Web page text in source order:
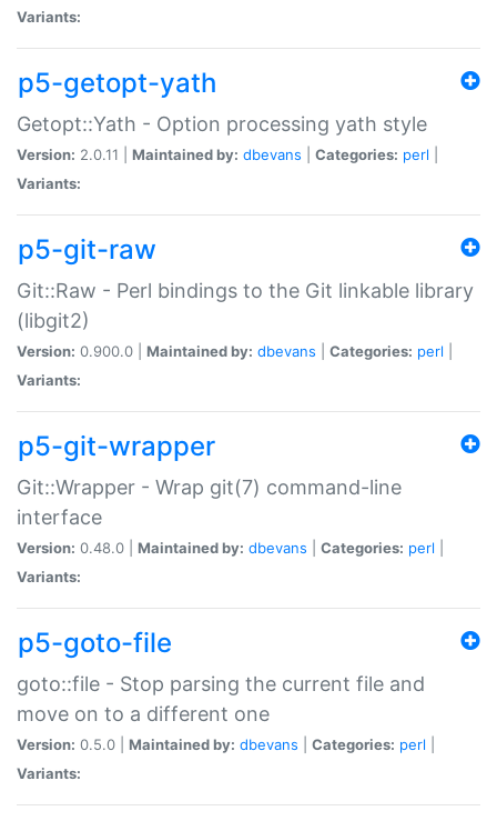
Variants:
p5-getopt-yath
Getopt::Yath - Option processing yath style
Version: 2.0.11 | Maintained by: dbevans Categories: perl
Variants:
p5-git-raw
Git::Raw - Perl bindings to the Git linkable library
(libgit2)
Version: 0.900.0 | Maintained by: dbevans Categories: perl
Variants:
p5-git-wrapper
Git::Wrapper - Wrap git(7) command-line
interface
Version: 0.48.0 | Maintained by: dbevans Categories: perl
Variants:
p5-goto-file
goto::file - Stop parsing the current file and
move on to a different one
Version: 0.5.0 | Maintained by: dbevans Categories: perl
Variants: